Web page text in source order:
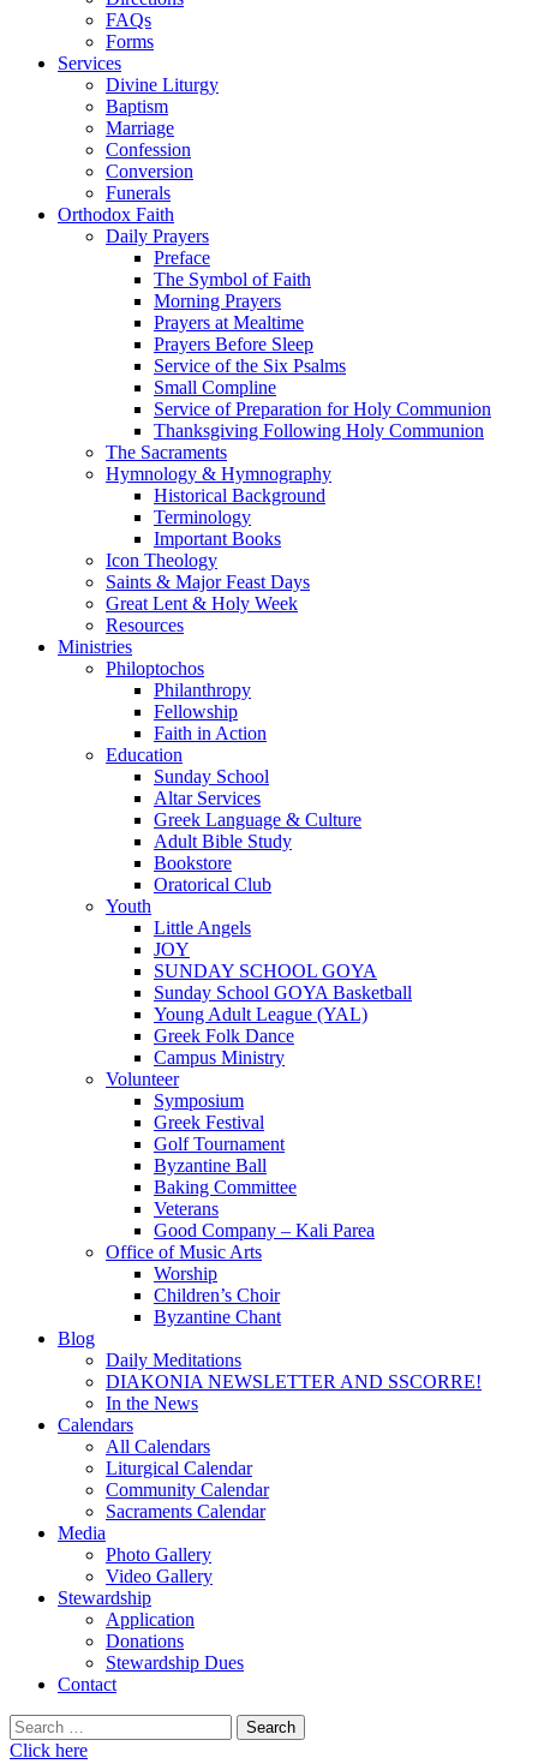
FAQs
Forms
Services
Divine Liturgy
Baptism
Marriage
Confession
Conversion
Funerals
Orthodox Faith
Daily Prayers
Preface
The Symbol of Faith
Morning Prayers
Prayers at Mealtime
Prayers Before Sleep
Service of the Six Psalms
Small Compline
Service of Preparation for Holy Communion
Thanksgiving Following Holy Communion
The Sacraments
Hymnology & Hymnography
Historical Background
Terminology
Important Books
Icon Theology
Saints & Major Feast Days
Great Lent & Holy Week
Resources
Ministries
Philoptochos
Philanthropy
Fellowship
Faith in Action
Education
Sunday School
Altar Services
Greek Language & Culture
Adult Bible Study
Bookstore
Oratorical Club
Youth
Little Angels
JOY
SUNDAY SCHOOL GOYA
Sunday School GOYA Basketball
Young Adult League (YAL)
Greek Folk Dance
Campus Ministry
Volunteer
Symposium
Greek Festival
Golf Tournament
Byzantine Ball
Baking Committee
Veterans
Good Company – Kali Parea
Office of Music Arts
Worship
Children’s Choir
Byzantine Chant
Blog
Daily Meditations
DIAKONIA NEWSLETTER AND SSCORRE!
In the News
Calendars
All Calendars
Liturgical Calendar
Community Calendar
Sacraments Calendar
Media
Photo Gallery
Video Gallery
Stewardship
Application
Donations
Stewardship Dues
Contact
Search
for:
Click here